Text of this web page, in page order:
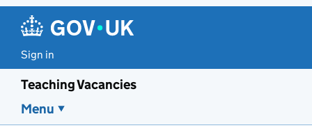
Sign in
Teaching Vacancies
Menu